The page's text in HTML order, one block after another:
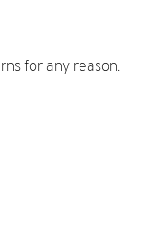
for any reason.